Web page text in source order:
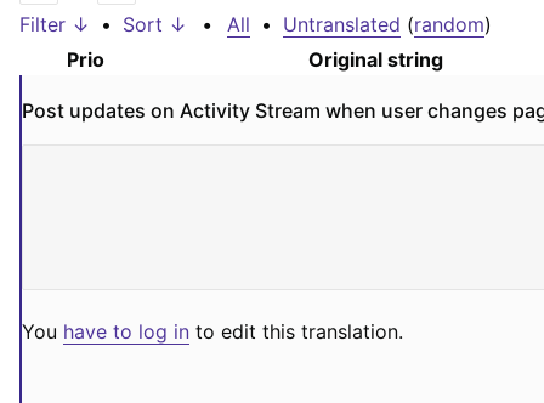
Filter ↓ • Sort ↓ • All • Untranslated (random)
Prio
Original string
Post updates on Activity Stream when user changes
You have to log in to edit this translation.